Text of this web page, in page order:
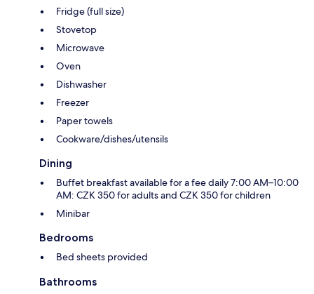
Fridge (full size)
Stovetop
Microwave
Oven
Dishwasher
Freezer
Paper towels
Cookware/dishes/utensils
Dining
Buffet breakfast available for a fee daily 7:00 AM–10:00
AM: CZK 350 for adults and CZK 350 for children
Minibar
Bedrooms
Bed sheets provided
Bathrooms